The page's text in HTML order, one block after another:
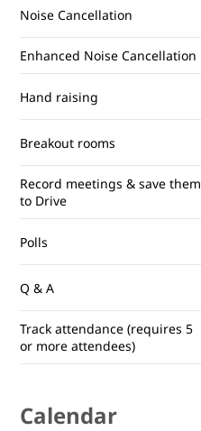
Noise Cancellation
Enhanced Noise Cancellation
Hand raising
Breakout rooms
Record meetings & save them
to Drive
Polls
Q & A
Track attendance (requires 5
or more attendees)
Calendar
sharing
numbers)
Meet app for Android and
iOS
Digital Whiteboard
Noise Cancellation
Enhanced Noise Cancellation
Hand raising
Record meetings & save them